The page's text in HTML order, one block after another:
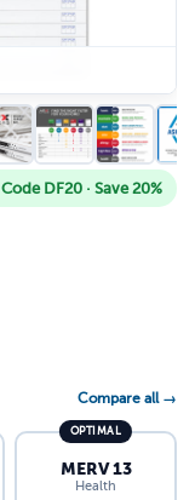
Code DF20 · Save 20%
Compare all →
OPTIMAL
MERV 13
Health